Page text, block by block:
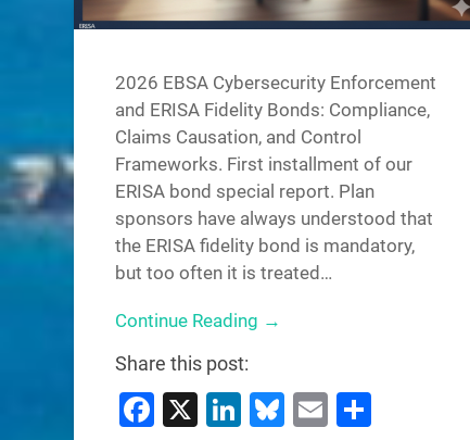
2026 EBSA Cybersecurity Enforcement
and ERISA Fidelity Bonds: Compliance,
Claims Causation, and Control
Frameworks. First installment of our
ERISA bond special report. Plan
sponsors have always understood that
the ERISA fidelity bond is mandatory,
but too often it is treated…
Continue Reading →
Share this post:
Facebook
X LinkedIn
Bluesky
Email